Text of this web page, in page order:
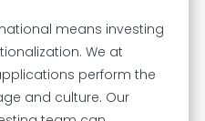
means investing
We at
perform the
and culture. Our